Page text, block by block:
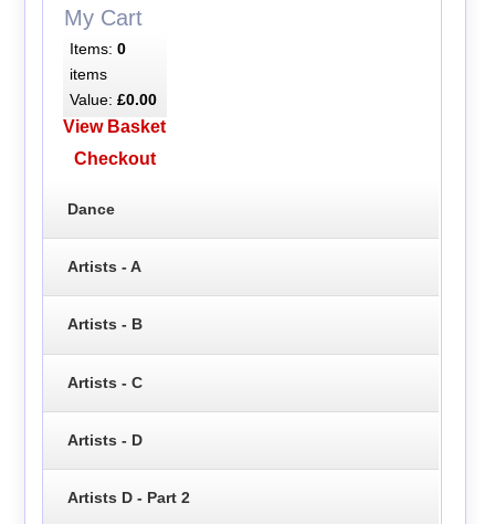
My Cart
Items: 0
items
Value: £0.00
View Basket
Checkout
Dance
Artists - A
Artists - B
Artists - C
Artists - D
Artists D - Part 2